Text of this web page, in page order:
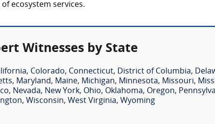
ecosystem services.
Witnesses by State
, Colorado, Connecticut, District of Columbia,
, Maryland, Maine, Michigan, Minnesota, Missouri,
, Nevada, New York, Ohio, Oklahoma, Oregon,
, Wisconsin, West Virginia, Wyoming